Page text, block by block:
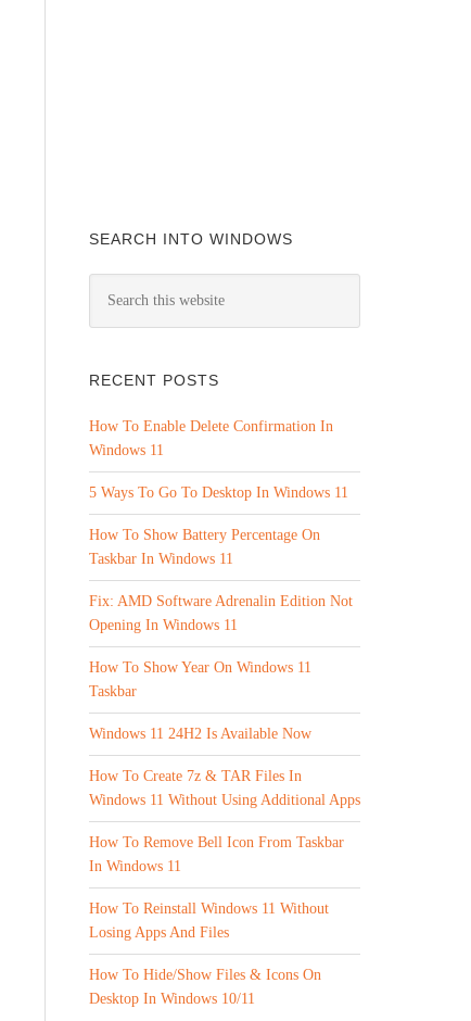
SEARCH INTO WINDOWS
RECENT POSTS
How To Enable Delete Confirmation In
Windows 11
5 Ways To Go To Desktop In Windows 11
How To Show Battery Percentage On
Taskbar In Windows 11
Fix: AMD Software Adrenalin Edition Not
Opening In Windows 11
How To Show Year On Windows 11
Taskbar
Windows 11 24H2 Is Available Now
How To Create 7z & TAR Files In
Windows 11 Without Using Additional Apps
How To Remove Bell Icon From Taskbar
In Windows 11
How To Reinstall Windows 11 Without
Losing Apps And Files
How To Hide/Show Files & Icons On
Desktop In Windows 10/11